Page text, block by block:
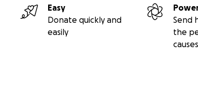
Easy
Donate quickly and
easily
Send
the